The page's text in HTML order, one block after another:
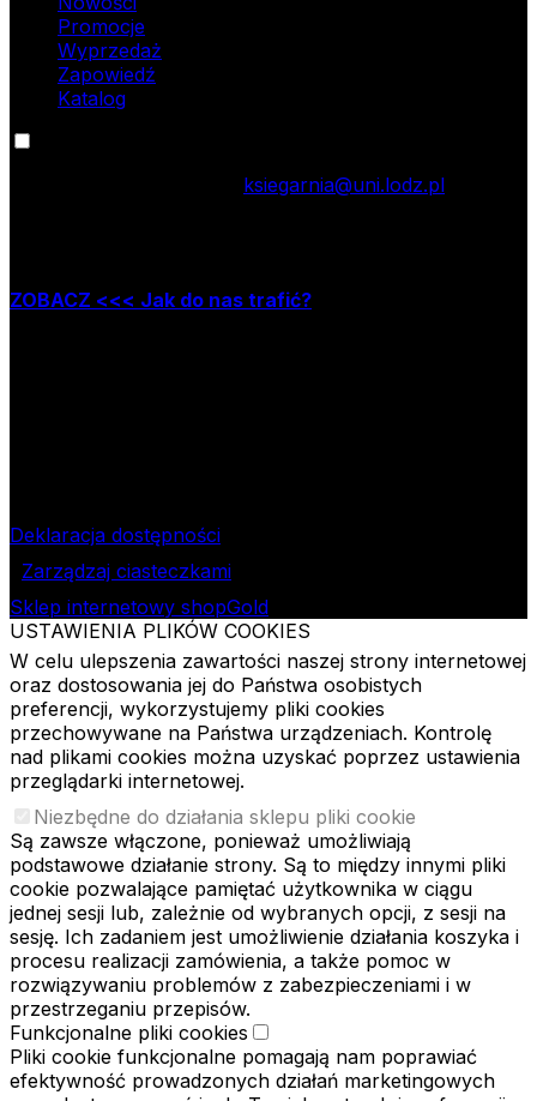
Promocje
Wyprzedaż
Zapowiedź
Katalog
ksiegarnia@uni.lodz.pl
ZOBACZ <<< Jak do nas trafić?
Deklaracja dostępności
Zarządzaj ciasteczkami
Sklep internetowy shopGold
USTAWIENIA PLIKÓW COOKIES
W celu ulepszenia zawartości naszej strony internetowej
oraz dostosowania jej do Państwa osobistych
preferencji, wykorzystujemy pliki cookies
przechowywane na Państwa urządzeniach. Kontrolę
nad plikami cookies można uzyskać poprzez ustawienia
przeglądarki internetowej.
Niezbędne do działania sklepu pliki cookie
Są zawsze włączone, ponieważ umożliwiają
podstawowe działanie strony. Są to między innymi pliki
cookie pozwalające pamiętać użytkownika w ciągu
jednej sesji lub, zależnie od wybranych opcji, z sesji na
sesję. Ich zadaniem jest umożliwienie działania koszyka i
procesu realizacji zamówienia, a także pomoc w
rozwiązywaniu problemów z zabezpieczeniami i w
przestrzeganiu przepisów.
Funkcjonalne pliki cookies
Pliki cookie funkcjonalne pomagają nam poprawiać
efektywność prowadzonych działań marketingowych